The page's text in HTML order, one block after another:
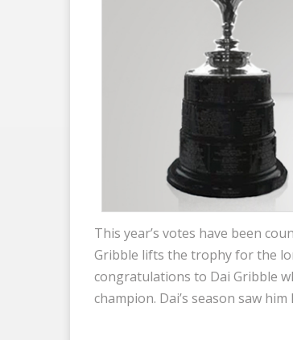
This year’s votes have been
Gribble lifts the trophy for the
congratulations to Dai Gribble
champion. Dai’s season saw